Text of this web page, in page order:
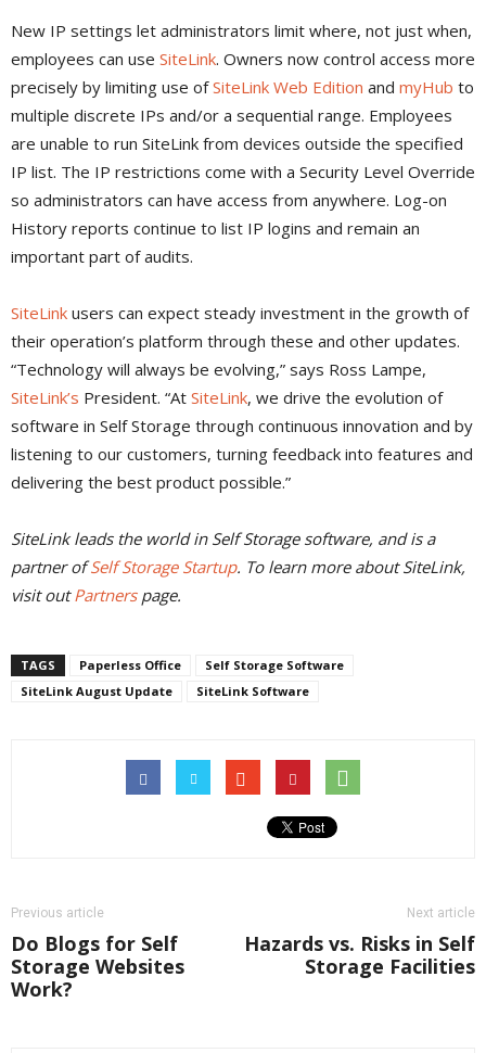
New IP settings let administrators limit where, not just when,
employees can use SiteLink. Owners now control access more
precisely by limiting use ofSiteLink Web Edition and myHub to
multiple discrete IPs and/or a sequential range. Employees
are unable to run SiteLink from devices outside the specified
IP list. The IP restrictions come with a Security Level Override
so administrators can have access from anywhere. Log-on
History reports continue to list IP logins and remain an
important part of audits.
SiteLink users can expect steady investment in the growth of
their operation’s platform through these and other updates.
“Technology will always be evolving,” says Ross Lampe,
SiteLink’s President. “At SiteLink, we drive the evolution of
software in Self Storage through continuous innovation and by
listening to our customers, turning feedback into features and
delivering the best product possible.”
SiteLink leads the world in Self Storage software, and is a
partner ofSelf Storage Startup. To learn more about SiteLink,
visit outPartnerspage.
TAGS Paperless Office
Self Storage Software
SiteLink August Update
SiteLink Software
Previous article
Do Blogs for Self
Storage Websites
Work?
Next article
Hazards vs. Risks in Self
Storage Facilities